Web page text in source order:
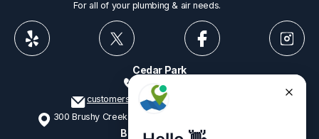
For all of your plumbing & air needs.
Cedar Park
customerservice@provenplumbing.com
300 Brushy Creek Rd, Suite 402 Cedar Park, TX 78613
Business Hours